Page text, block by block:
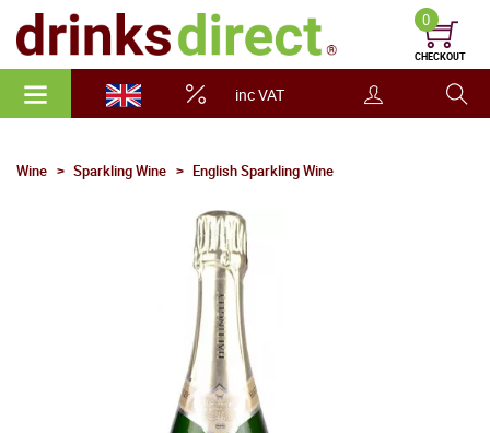
inc VAT
0
CHECKOUT
Wine Sparkling Wine English Sparkling Wine